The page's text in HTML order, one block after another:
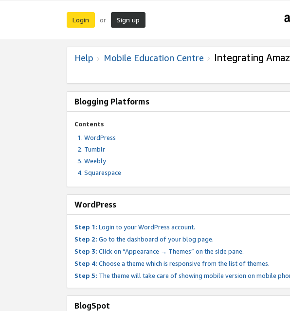
Login or Sign up
Help Mobile Education Centre Integrating
Blogging Platforms
Contents
WordPress
Tumblr
Weebly
Squarespace
WordPress
Step 1: Login to your WordPress account.
Step 2: Go to the dashboard of your blog page.
Step 3: Click on “Appearance → Themes” on the side pane.
Step 4: Choose a theme which is responsive from the list of themes.
Step 5: The theme will take care of showing mobile version on mobile
BlogSpot